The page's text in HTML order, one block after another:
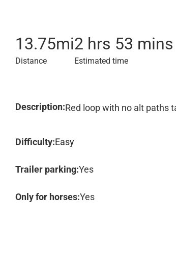
13.75mi
Distance
2 hrs 53 mins
Estimated time
Description:Red loop with no alt paths
Difficulty:Easy
Trailer parking:Yes
Only for horses:Yes